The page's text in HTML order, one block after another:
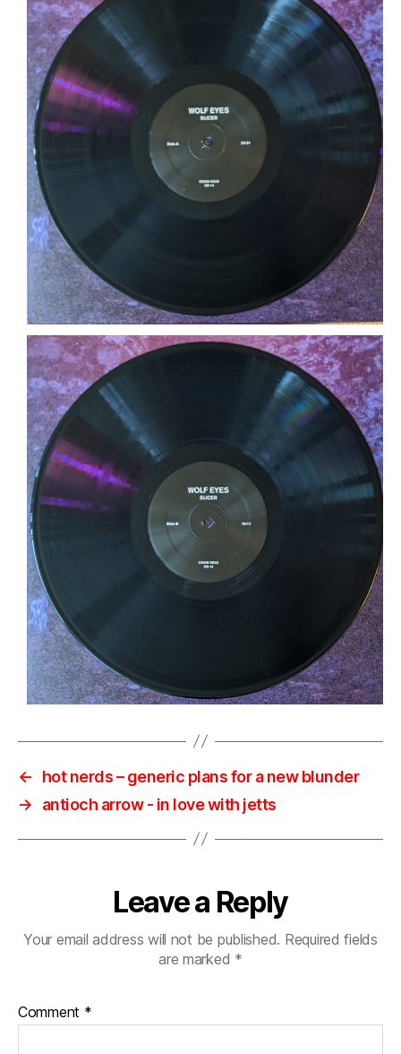
←
hot nerds ‎– generic plans for a new blunder
→
antioch arrow ‎- in love with jetts
Leave a Reply
Your email address will not be published. Required fields
are marked *
Comment *